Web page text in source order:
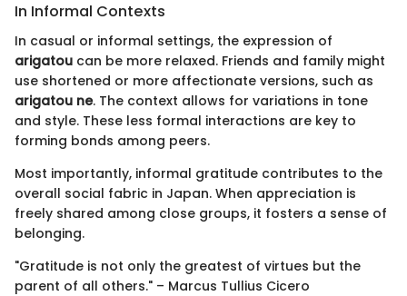
In Informal Contexts
In casual or informal settings, the expression of
arigatou can be more relaxed. Friends and family might
use shortened or more affectionate versions, such as
arigatou ne. The context allows for variations in tone
and style. These less formal interactions are key to
forming bonds among peers.
Most importantly, informal gratitude contributes to the
overall social fabric in Japan. When appreciation is
freely shared among close groups, it fosters a sense of
belonging.
"Gratitude is not only the greatest of virtues but the
parent of all others." – Marcus Tullius Cicero